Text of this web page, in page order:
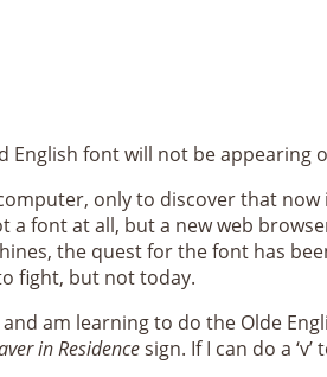
font will not be appearing
only to discover that now
font at all, but a new web
the quest for the font has
fight, but not today.
am learning to do the Olde
in Residencesign. If I can do a